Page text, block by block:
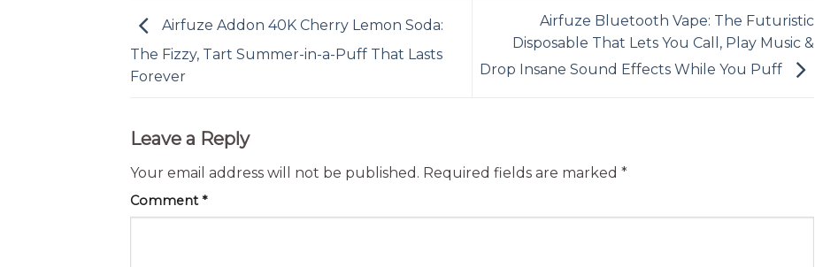
Airfuze Addon 40K Cherry Lemon Soda:
The Fizzy, Tart Summer-in-a-Puff That Lasts
Forever
Airfuze Bluetooth Vape: The Futuristic
Disposable That Lets You Call, Play Music &
Drop Insane Sound Effects While You Puff
Leave a Reply
Your email address will not be published. Required fields are marked *
Comment*